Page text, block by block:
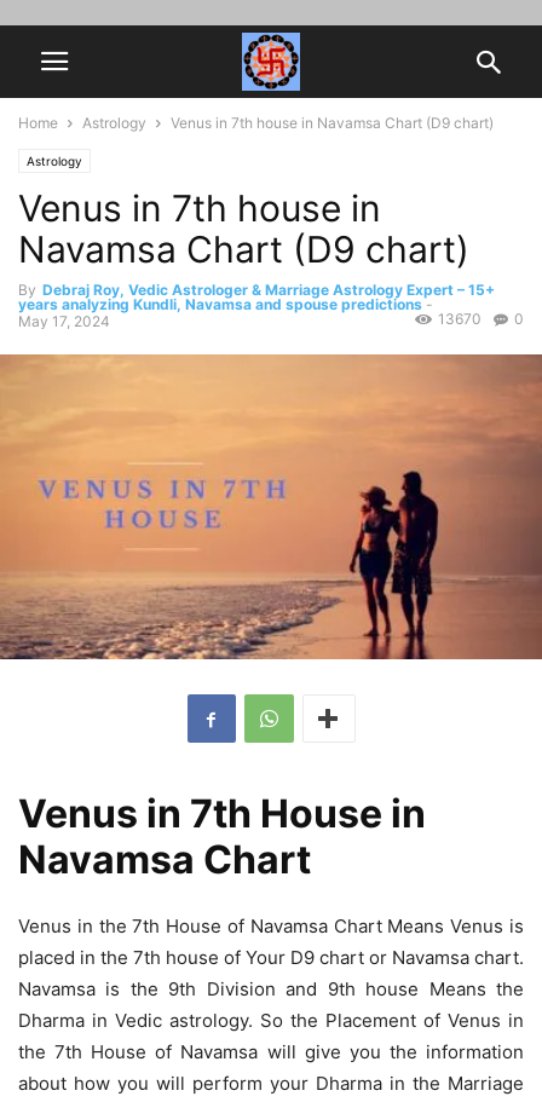
Home Astrology Venus in 7th house in Navamsa Chart (D9 chart)
Astrology
Venus in 7th house in
Navamsa Chart (D9 chart)
By Debraj Roy, Vedic Astrologer & Marriage Astrology Expert – 15+
years analyzing Kundli, Navamsa and spouse predictions -
May 17, 2024
0
13670
Venus in 7th House in
Navamsa Chart
Venus in the 7th House of Navamsa Chart Means Venus is
placed in the 7th house of Your D9 chart or Navamsa chart.
Navamsa is the 9th Division and 9th house Means the
Dharma in Vedic astrology. So the Placement of Venus in
the 7th House of Navamsa will give you the information
about how you will perform your Dharma in the Marriage